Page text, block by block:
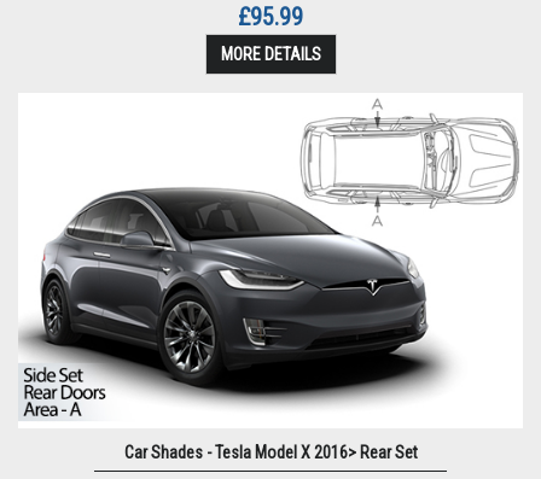
£95.99
MORE DETAILS
Car Shades - Tesla Model X 2016> Rear Set